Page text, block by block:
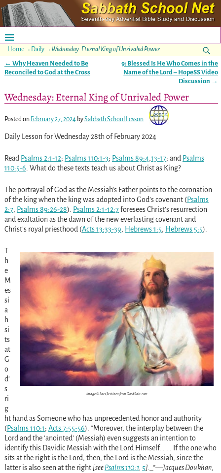
Home→ Daily→ Wednesday: Eternal King of Unrivaled Power
Post navigation
← Why Heaven Needed to Be
Reconciled to God at the Cross
9: Blessed Is He Who Comes in the
Name of the Lord – HopeSS Video
Discussion →
Wednesday: Eternal King of Unrivaled Power
Posted on February 27, 2024 bySabbath School Lesson
Daily Lesson for Wednesday 28th of February 2024
Read Psalms 2:1-12; Psalms 110:1-3; Psalms 89:4,13-17; and Psalms
110:5-6. What do these texts teach us about Christ as King?
The portrayal of God as the Messiah’s Father points to the coronation
of the king when the king was adopted into God’s covenant (Psalms
2:7, Psalms 89:26-28). Psalms 2:1-12:7foresees Christ’s resurrection
and exaltation as the dawn of the new everlasting covenant and
Christ’s royal priesthood (Acts 13:33-39, Hebrews 1:5, Hebrews 5:5).
Image © Lars Justinen from GoodSalt.com
T
h
e
M
es
si
a
h
si
ts
at
G
o
d’
s
ri
g
ht hand as Someone who has unprecedented honor and authority
(Psalms 110:1; Acts 7:55-56). “Moreover, the interplay between the
Lord and the ‘anointed’ (Messiah) even suggests an intention to
identify this Davidic Messiah with the Lord Himself. . . . If the one who
sits at the right is the Lord, then, the Lord is the Messiah, since the
latter is also seen at the right [seePsalms 110:1, 5]._”—Jacques Doukhan,